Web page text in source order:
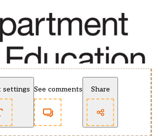
settings See comments Share